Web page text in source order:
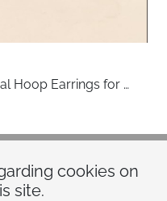
cookies on
site.
Hoop Earrings for